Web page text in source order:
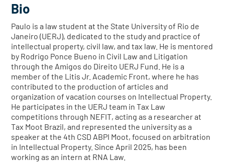
Bio
Paulo is a law student at the State University of Rio de
Janeiro (UERJ), dedicated to the study and practice of
intellectual property, civil law, and tax law. He is mentored
by Rodrigo Ponce Bueno in Civil Law and Litigation
through the Amigos do Direito UERJ Fund. He is a
member of the Litis Jr. Academic Front, where he has
contributed to the production of articles and
organization of vacation courses on Intellectual Property.
He participates in the UERJ team in Tax Law
competitions through NEFIT, acting as a researcher at
Tax Moot Brazil, and represented the university as a
speaker at the 4th CSD ABPI Moot, focused on arbitration
in Intellectual Property. Since April 2025, has been
working as an intern at RNA Law.